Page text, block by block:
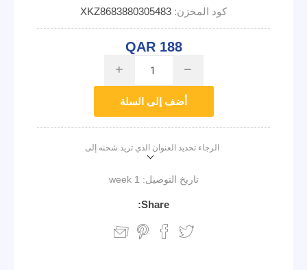
كود المخزن: XKZ8683880305483
QAR 188
i h
أضف إلى السلة
الرجاء تحديد العنوان الذي تريد شحنه إلى
تاريخ التوصيل: 1 week
Share: